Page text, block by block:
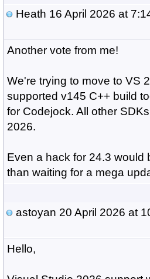
Heath 16 April 2026 at
Another vote from me!
We're trying to move to VS
supported v145 C++ build
for Codejock. All other
2026.
Even a hack for 24.3 would
than waiting for a mega
astoyan 20 April 2026 at
Hello,